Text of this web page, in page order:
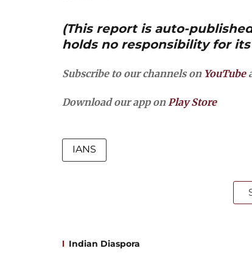
(This report is auto-
holds no responsibility for
Subscribe to our channels on YouTube
Download our app onPlay Store
IANS
Indian Diaspora